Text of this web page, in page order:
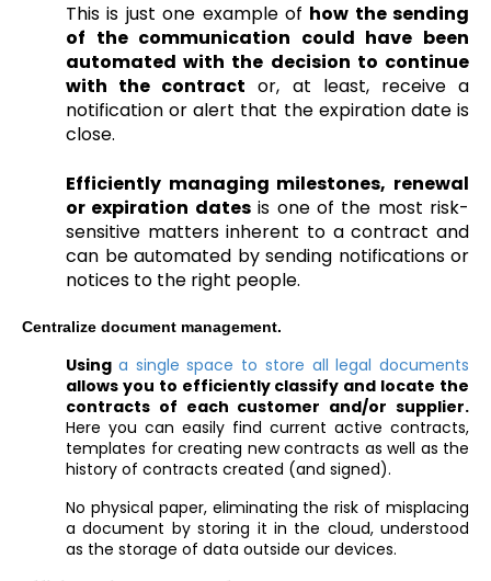
This is just one example of how the sending
of the communication could have been
automated with the decision to continue
with the contract or, at least, receive a
notification or alert that the expiration date is
close.
Efficiently managing milestones, renewal
or expiration datesis one of the most risk-
sensitive matters inherent to a contract and
can be automated by sending notifications or
notices to the right people.
Centralize document management.
Using a single space to store all legal documents
allows you to efficiently classify and locate the
contracts of each customer and/or supplier.
Here you can easily find current active contracts,
templates for creating new contracts as well as the
history of contracts created (and signed).
No physical paper, eliminating the risk of misplacing
a document by storing it in the cloud, understood
as the storage of data outside our devices.